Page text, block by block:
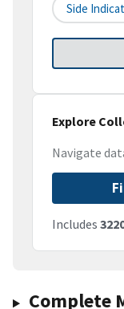
Side
Explore
Navigate
Includes
Complete